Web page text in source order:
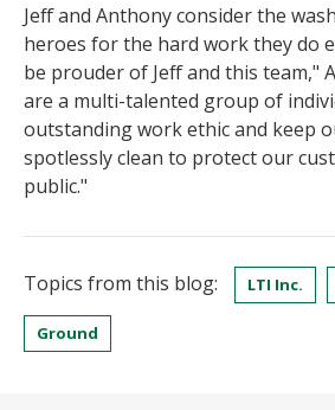
Jeff and Anthony consider the
heroes for the hard work they do
be prouder of Jeff and this team,"
are a multi-talented group of
outstanding work ethic and keep
spotlessly clean to protect our
public."
Topics from this blog: LTI Inc.
Ground